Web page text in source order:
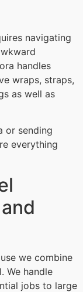
navigating
handles
wraps, straps,
as well as
or sending
everything
we combine
We handle
jobs to large